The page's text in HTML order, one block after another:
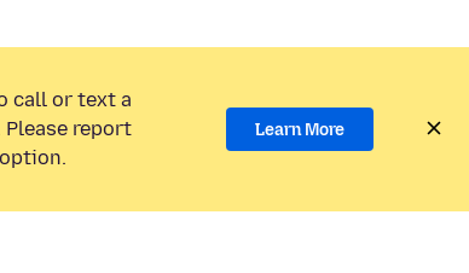
call or text a
report
Learn More